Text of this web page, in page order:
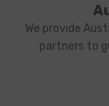
We provide
partners to